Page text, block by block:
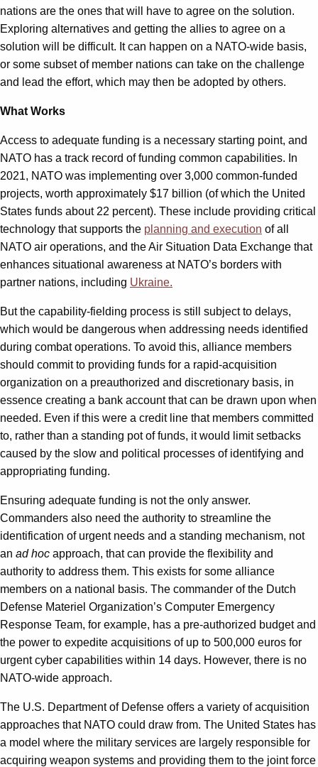
nations are the ones that will have to agree on the solution.
Exploring alternatives and getting the allies to agree on a
solution will be difficult. It can happen on a NATO-wide basis,
or some subset of member nations can take on the challenge
and lead the effort, which may then be adopted by others.
What Works
Access to adequate funding is a necessary starting point, and
NATO has a track record of funding common capabilities. In
2021, NATO was implementing over 3,000 common-funded
projects, worth approximately $17 billion (of which the United
States funds about 22 percent). These include providing critical
technology that supports the planning and execution of all
NATO air operations, and the Air Situation Data Exchange that
enhances situational awareness at NATO’s borders with
partner nations, including Ukraine.
But the capability-fielding process is still subject to delays,
which would be dangerous when addressing needs identified
during combat operations. To avoid this, alliance members
should commit to providing funds for a rapid-acquisition
organization on a preauthorized and discretionary basis, in
essence creating a bank account that can be drawn upon when
needed. Even if this were a credit line that members committed
to, rather than a standing pot of funds, it would limit setbacks
caused by the slow and political processes of identifying and
appropriating funding.
Ensuring adequate funding is not the only answer.
Commanders also need the authority to streamline the
identification of urgent needs and a standing mechanism, not
an ad hoc approach, that can provide the flexibility and
authority to address them. This exists for some alliance
members on a national basis. The commander of the Dutch
Defense Materiel Organization’s Computer Emergency
Response Team, for example, has a pre-authorized budget and
the power to expedite acquisitions of up to 500,000 euros for
urgent cyber capabilities within 14 days. However, there is no
NATO-wide approach.
The U.S. Department of Defense offers a variety of acquisition
approaches that NATO could draw from. The United States has
a model where the military services are largely responsible for
acquiring weapon systems and providing them to the joint force